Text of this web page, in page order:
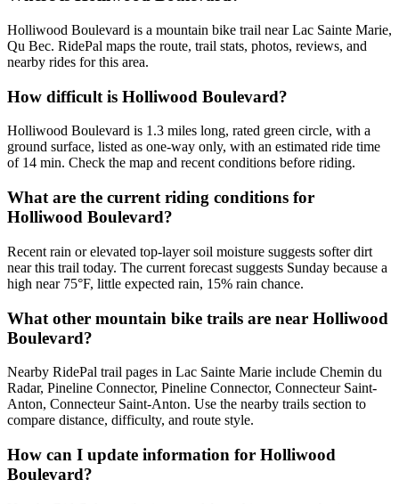
Holliwood Boulevard is a mountain bike trail near Lac Sainte Marie,
Qu Bec. RidePal maps the route, trail stats, photos, reviews, and
nearby rides for this area.
How difficult is Holliwood Boulevard?
Holliwood Boulevard is 1.3 miles long, rated green circle, with a
ground surface, listed as one-way only, with an estimated ride time
of 14 min. Check the map and recent conditions before riding.
What are the current riding conditions for
Holliwood Boulevard?
Recent rain or elevated top-layer soil moisture suggests softer dirt
near this trail today. The current forecast suggests Sunday because a
high near 75°F, little expected rain, 15% rain chance.
What other mountain bike trails are near Holliwood
Boulevard?
Nearby RidePal trail pages in Lac Sainte Marie include Chemin du
Radar, Pineline Connector, Pineline Connector, Connecteur Saint-
Anton, Connecteur Saint-Anton. Use the nearby trails section to
compare distance, difficulty, and route style.
How can I update information for Holliwood
Boulevard?